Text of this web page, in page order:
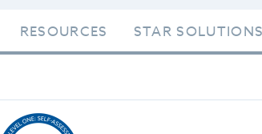
RESOURCES STAR SOLUTIONS